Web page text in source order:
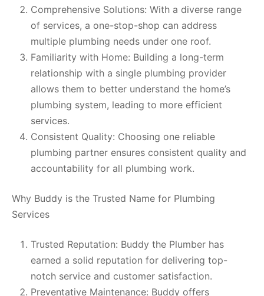
Comprehensive Solutions: With a diverse range
of services, a one-stop-shop can address
multiple plumbing needs under one roof.
Familiarity with Home: Building a long-term
relationship with a single plumbing provider
allows them to better understand the home’s
plumbing system, leading to more efficient
services.
Consistent Quality: Choosing one reliable
plumbing partner ensures consistent quality and
accountability for all plumbing work.
Why Buddy is the Trusted Name for Plumbing
Services
Trusted Reputation: Buddy the Plumber has
earned a solid reputation for delivering top-
notch service and customer satisfaction.
Preventative Maintenance: Buddy offers